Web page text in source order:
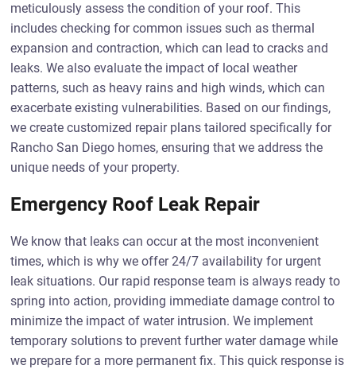
meticulously assess the condition of your roof. This
includes checking for common issues such as thermal
expansion and contraction, which can lead to cracks and
leaks. We also evaluate the impact of local weather
patterns, such as heavy rains and high winds, which can
exacerbate existing vulnerabilities. Based on our findings,
we create customized repair plans tailored specifically for
Rancho San Diego homes, ensuring that we address the
unique needs of your property.
Emergency Roof Leak Repair
We know that leaks can occur at the most inconvenient
times, which is why we offer 24/7 availability for urgent
leak situations. Our rapid response team is always ready to
spring into action, providing immediate damage control to
minimize the impact of water intrusion. We implement
temporary solutions to prevent further water damage while
we prepare for a more permanent fix. This quick response is